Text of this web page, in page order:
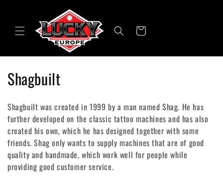
Cart
C
o
l
l
e
c
Shagbuilt
Shagbuilt was created in 1999 by a man named Shag. He has
further developed on the classic tattoo machines and has also
created his own, which he has designed together with some
friends. Shag only wants to supply machines that are of good
quality and handmade, which work well for people while
providing good customer service.